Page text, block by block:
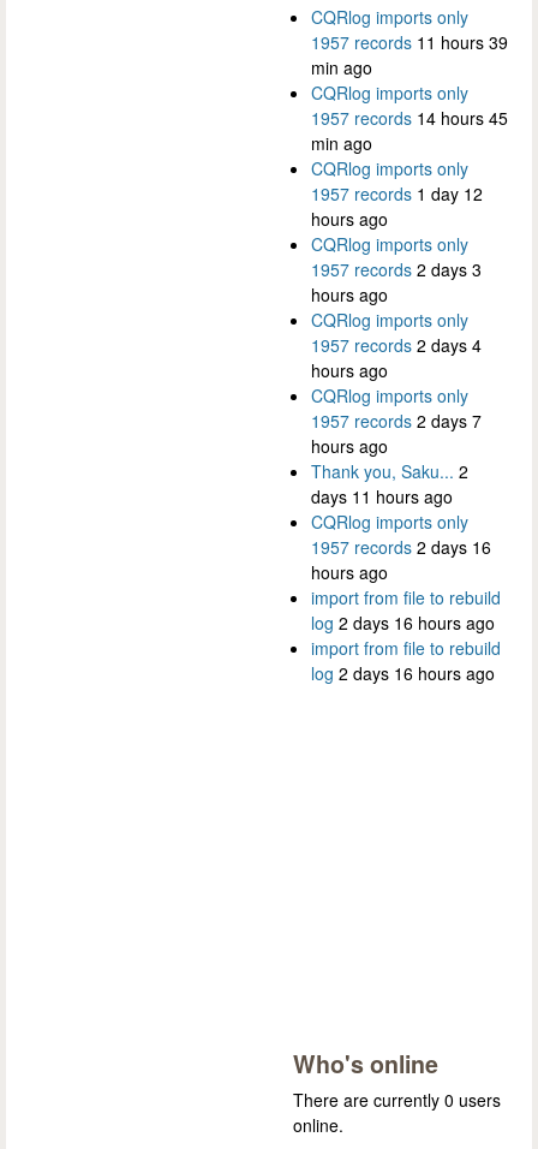
CQRlog imports only
1957 records 11 hours 39
min ago
CQRlog imports only
1957 records 14 hours 45
min ago
CQRlog imports only
1957 records 1 day 12
hours ago
CQRlog imports only
1957 records 2 days 3
hours ago
CQRlog imports only
1957 records 2 days 4
hours ago
CQRlog imports only
1957 records 2 days 7
hours ago
Thank you, Saku... 2
days 11 hours ago
CQRlog imports only
1957 records 2 days 16
hours ago
import from file to rebuild
log 2 days 16 hours ago
import from file to rebuild
log 2 days 16 hours ago
Who's online
There are currently 0 users
online.